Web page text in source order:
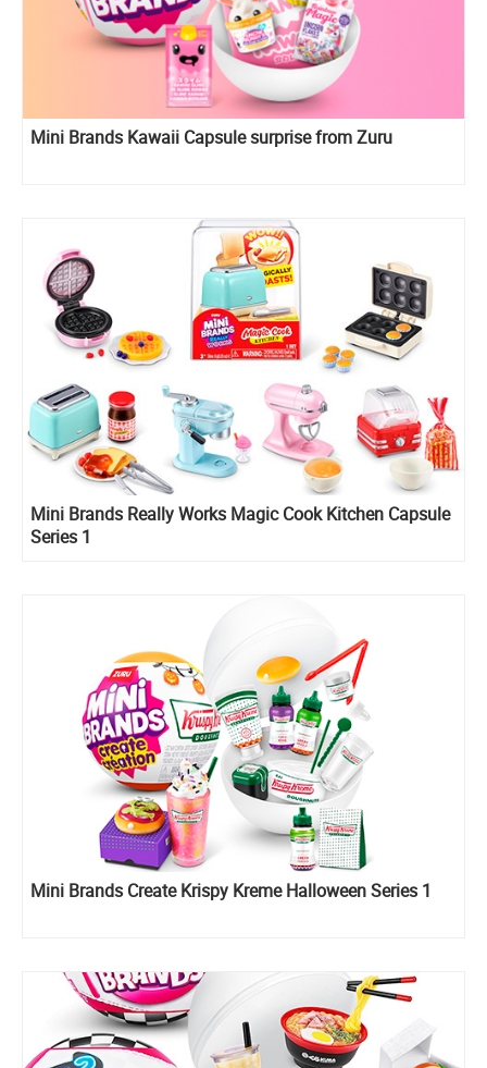
Mini Brands Kawaii Capsule surprise from Zuru
Mini Brands Really Works Magic Cook Kitchen Capsule
Series 1
Mini Brands Create Krispy Kreme Halloween Series 1